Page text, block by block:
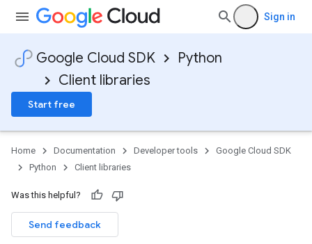
Sign in
Google Cloud SDK
Python
Client libraries
Start free
Home Documentation Developer tools
Google Cloud SDK
Python
Client libraries
Was this helpful?
Send feedback